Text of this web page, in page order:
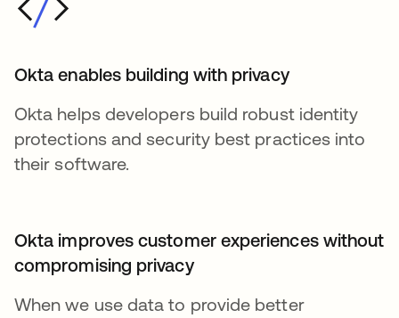
Okta enables building with privacy
Okta helps developers build robust identity
protections and security best practices into
their software.
Okta improves customer experiences without
compromising privacy
When we use data to provide better